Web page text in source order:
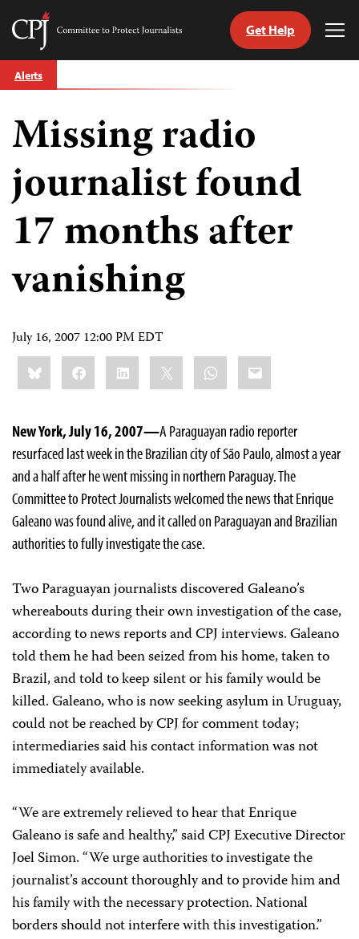
Skip
to
Committee
Journalists
Get Help
Alerts
Missing radio
journalist found
17 months after
vanishing
July 16, 2007 12:00 PM EDT
Share
this:BlueskyFacebookLinkedIn WhatsApp
Email
New York, July 16, 2007—A Paraguayan radio reporter
resurfaced last week in the Brazilian city of São Paulo, almost a year
and a half after he went missing in northern Paraguay. The
Committee to Protect Journalists welcomed the news that Enrique
Galeano was found alive, and it called on Paraguayan and Brazilian
authorities to fully investigate the case.
Two Paraguayan journalists discovered Galeano’s
whereabouts during their own investigation of the case,
according to news reports and CPJ interviews. Galeano
told them he had been seized from his home, taken to
Brazil, and told to keep silent or his family would be
killed. Galeano, who is now seeking asylum in Uruguay,
could not be reached by CPJ for comment today;
intermediaries said his contact information was not
immediately available.
“We are extremely relieved to hear that Enrique
Galeano is safe and healthy,” said CPJ Executive Director
Joel Simon. “We urge authorities to investigate the
journalist’s account thoroughly and to provide him and
his family with the necessary protection. National
borders should not interfere with this investigation.”